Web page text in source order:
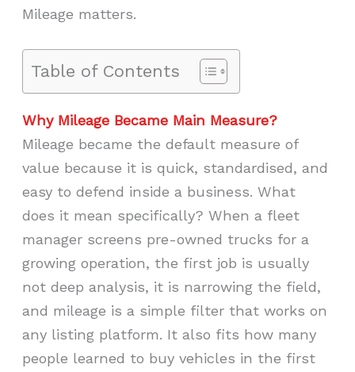
Mileage matters.
Table of Contents
Why Mileage Became Main Measure?
Mileage became the default measure of
value because it is quick, standardised, and
easy to defend inside a business. What
does it mean specifically? When a fleet
manager screens pre-owned trucks for a
growing operation, the first job is usually
not deep analysis, it is narrowing the field,
and mileage is a simple filter that works on
any listing platform. It also fits how many
people learned to buy vehicles in the first